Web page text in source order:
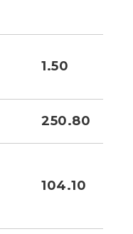
1.50
250.80
104.10